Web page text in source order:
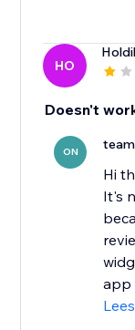
HO
Doesn't
ON
Hi
It's
app